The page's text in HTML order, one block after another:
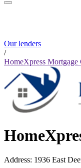
Our lenders
/
HomeXpress Mortgage
Address: 1936 East